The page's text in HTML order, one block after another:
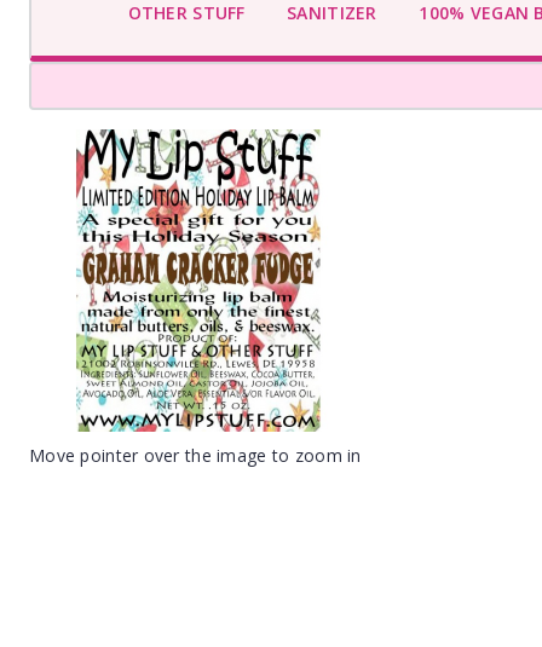
OTHER STUFF
SANITIZER 100% VEGAN
Move pointer over the image to zoom in